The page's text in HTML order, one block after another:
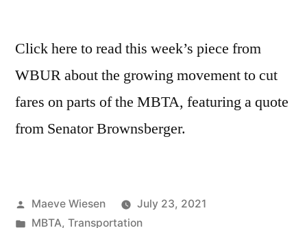
Click here to read this week’s piece from
WBUR about the growing movement to cut
fares on parts of the MBTA, featuring a quote
from Senator Brownsberger.
Posted
by
Maeve Wiesen
July 23, 2021
Posted
MBTA, Transportation